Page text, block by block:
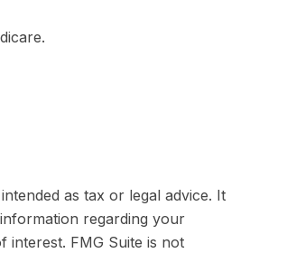
as tax or legal advice. It
regarding your
interest. FMG Suite is not